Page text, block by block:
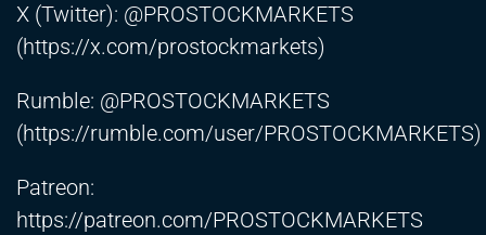
X (Twitter): @PROSTOCKMARKETS
(https://x.com/prostockmarkets)
Rumble: @PROSTOCKMARKETS
(https://rumble.com/user/PROSTOCKMARKETS)
Patreon:
https://patreon.com/PROSTOCKMARKETS